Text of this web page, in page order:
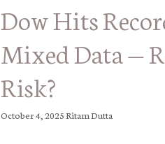
Dow Hits
Mixed Data —
Risk?
October 4, 2025Ritam Dutta